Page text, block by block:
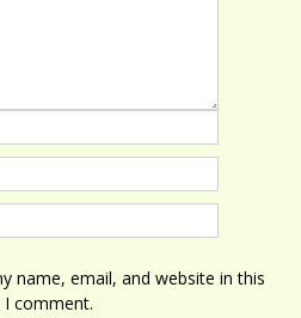
name, email, and website in this
comment.